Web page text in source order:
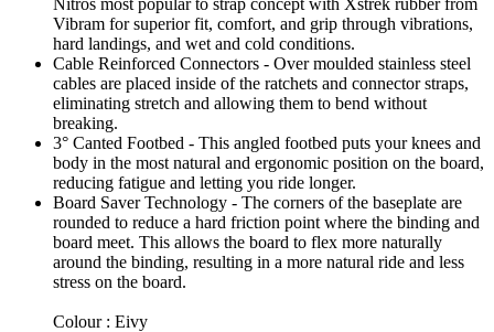
Vibram for superior fit, comfort, and grip through vibrations,
hard landings, and wet and cold conditions.
Cable Reinforced Connectors - Over moulded stainless steel
cables are placed inside of the ratchets and connector straps,
eliminating stretch and allowing them to bend without
breaking.
3° Canted Footbed - This angled footbed puts your knees and
body in the most natural and ergonomic position on the board,
reducing fatigue and letting you ride longer.
Board Saver Technology - The corners of the baseplate are
rounded to reduce a hard friction point where the binding and
board meet. This allows the board to flex more naturally
around the binding, resulting in a more natural ride and less
stress on the board.
Colour : Eivy